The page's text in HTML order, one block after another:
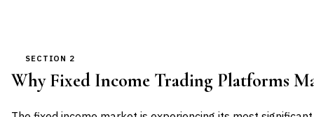
SECTION 2
Why Fixed Income Trading Platforms